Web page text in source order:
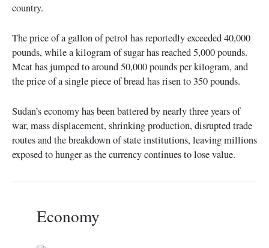
country.
The price of a gallon of petrol has reportedly exceeded 40,000
pounds, while a kilogram of sugar has reached 5,000 pounds.
Meat has jumped to around 50,000 pounds per kilogram, and
the price of a single piece of bread has risen to 350 pounds.
Sudan’s economy has been battered by nearly three years of
war, mass displacement, shrinking production, disrupted trade
routes and the breakdown of state institutions, leaving millions
exposed to hunger as the currency continues to lose value.
Economy